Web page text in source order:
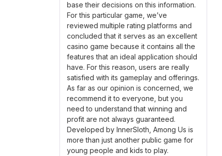
base their decisions on this information.
For this particular game, we’ve
reviewed multiple rating platforms and
concluded that it serves as an excellent
casino game because it contains all the
features that an ideal application should
have. For this reason, users are really
satisfied with its gameplay and offerings.
As far as our opinion is concerned, we
recommend it to everyone, but you
need to understand that winning and
profit are not always guaranteed.
Developed by InnerSloth, Among Us is
more than just another public game for
young people and kids to play.